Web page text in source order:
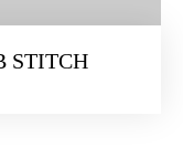
STITCH